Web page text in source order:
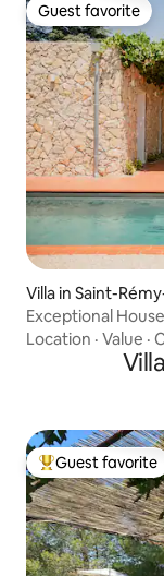
Guest favorite
Guest favorite
Villa in Saint-
Exceptional
Location · Value ·
Top guest
Guest favorite